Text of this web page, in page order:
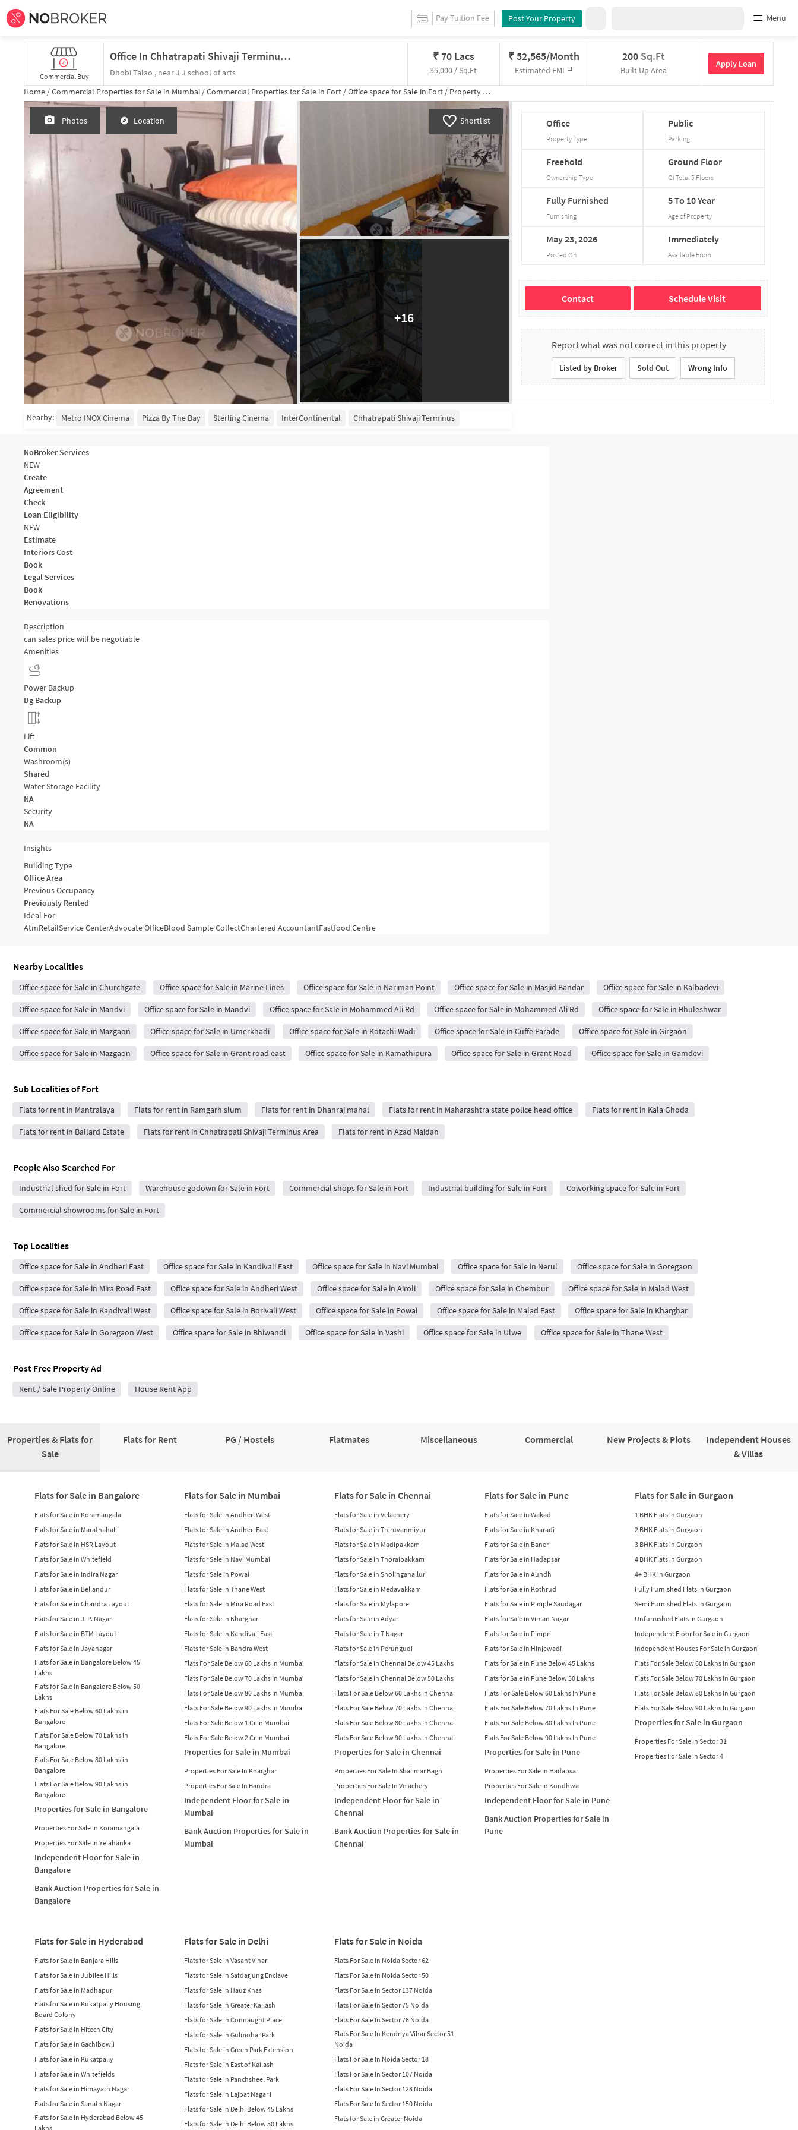
Pay Tuition Fee Post Your Property Menu
Commercial Buy
Office In Chhatrapati Shivaji Terminus Area, Mumbai For Sale
Dhobi Talao , near J J school of arts
₹70 Lacs
35,000 / Sq.Ft
₹52,565/Month
Estimated EMI
200 Sq.Ft
Built Up Area
Apply Loan
Home /Commercial Properties forSale in Mumbai /Commercial Properties forSale in Fort /Office spaceforSale in Fort / Property Details
Photos Location
+16
Shortlist Office
Property Type
Public
Parking
Freehold
Ownership Type
Ground Floor
Of Total 5 Floors
Fully Furnished
Furnishing
5To 10Year
Age of Property
May23,2026
Posted On
Immediately
Available From
Contact Schedule Visit
Report what was not correct in this property
Listed by Broker Sold Out Wrong Info
Nearby: Metro INOX Cinema Pizza By The Bay Sterling Cinema InterContinental Chhatrapati Shivaji Terminus
NoBroker Services
NEW
Create
Agreement
Check
Loan Eligibility
NEW
Estimate
Interiors Cost
Book
Legal Services
Book
Renovations
Description
can sales price will be negotiable
Amenities
Power Backup
Dg Backup
Lift
Common
Washroom(s)
Shared
Water Storage Facility
NA
Security
NA
Insights
Building Type
Office Area
Previous Occupancy
Previously Rented
Ideal For
AtmRetailService CenterAdvocate OfficeBlood Sample CollectChartered AccountantFastfood Centre
Nearby Localities
Office space for Sale in Churchgate Office space for Sale in Marine Lines Office space for Sale in Nariman Point Office space for Sale in Masjid Bandar Office space for Sale in Kalbadevi
Office space for Sale in Mandvi Office space for Sale in Mandvi Office space for Sale in Mohammed Ali Rd Office space for Sale in Mohammed Ali Rd Office space for Sale in Bhuleshwar
Office space for Sale in Mazgaon Office space for Sale in Umerkhadi Office space for Sale in Kotachi Wadi Office space for Sale in Cuffe Parade Office space for Sale in Girgaon
Office space for Sale in Mazgaon Office space for Sale in Grant road east Office space for Sale in Kamathipura Office space for Sale in Grant Road Office space for Sale in Gamdevi
Sub Localities ofFort
Flats for rent in Mantralaya Flats for rent in Ramgarh slum Flats for rent in Dhanraj mahal Flats for rent in Maharashtra state police head office Flats for rent in Kala Ghoda
Flats for rent in Ballard Estate Flats for rent in Chhatrapati Shivaji Terminus Area Flats for rent in Azad Maidan
People Also Searched For
Industrial shed for Sale in Fort Warehouse godown for Sale in Fort Commercial shops for Sale in Fort Industrial building for Sale in Fort Coworking space for Sale in Fort
Commercial showrooms for Sale in Fort
Top Localities
Office space for Sale in Andheri East Office space for Sale in Kandivali East Office space for Sale in Navi Mumbai Office space for Sale in Nerul Office space for Sale in Goregaon
Office space for Sale in Mira Road East Office space for Sale in Andheri West Office space for Sale in Airoli Office space for Sale in Chembur Office space for Sale in Malad West
Office space for Sale in Kandivali West Office space for Sale in Borivali West Office space for Sale in Powai Office space for Sale in Malad East Office space for Sale in Kharghar
Office space for Sale in Goregaon West Office space for Sale in Bhiwandi Office space for Sale in Vashi Office space for Sale in Ulwe Office space for Sale in Thane West
Post Free Property Ad
Rent / Sale Property Online House Rent App
Properties & Flats for
Sale
Flats for Rent PG / Hostels Flatmates Miscellaneous Commercial New Projects & Plots
Independent Houses
& Villas
Flats for Sale in Bangalore
Flats for Sale in Koramangala
Flats for Sale in Marathahalli
Flats for Sale in HSR Layout
Flats for Sale in Whitefield
Flats for Sale in Indira Nagar
Flats for Sale in Bellandur
Flats for Sale in Chandra Layout
Flats for Sale in J. P. Nagar
Flats for Sale in BTM Layout
Flats for Sale in Jayanagar
Flats for Sale in Bangalore Below 45
Lakhs
Flats for Sale in Bangalore Below 50
Lakhs
Flats For Sale Below 60 Lakhs in
Bangalore
Flats For Sale Below 70 Lakhs in
Bangalore
Flats For Sale Below 80 Lakhs in
Bangalore
Flats For Sale Below 90 Lakhs in
Bangalore
Properties for Sale in Bangalore
Properties For Sale In Koramangala
Properties For Sale In Yelahanka
Independent Floor for Sale in
Bangalore
Bank Auction Properties for Sale in
Bangalore
Flats for Sale in Mumbai
Flats for Sale in Andheri West
Flats for Sale in Andheri East
Flats for Sale in Malad West
Flats for Sale in Navi Mumbai
Flats for Sale in Powai
Flats for Sale in Thane West
Flats for Sale in Mira Road East
Flats for Sale in Kharghar
Flats for Sale in Kandivali East
Flats for Sale in Bandra West
Flats For Sale Below 60 Lakhs In Mumbai
Flats For Sale Below 70 Lakhs In Mumbai
Flats For Sale Below 80 Lakhs In Mumbai
Flats For Sale Below 90 Lakhs In Mumbai
Flats For Sale Below 1 Cr In Mumbai
Flats For Sale Below 2 Cr In Mumbai
Properties for Sale in Mumbai
Properties For Sale In Kharghar
Properties For Sale In Bandra
Independent Floor for Sale in
Mumbai
Bank Auction Properties for Sale in
Mumbai
Flats for Sale in Chennai
Flats for Sale in Velachery
Flats for Sale in Thiruvanmiyur
Flats for Sale in Madipakkam
Flats for Sale in Thoraipakkam
Flats for Sale in Sholinganallur
Flats for Sale in Medavakkam
Flats for Sale in Mylapore
Flats for Sale in Adyar
Flats for Sale in T Nagar
Flats for Sale in Perungudi
Flats for Sale in Chennai Below 45 Lakhs
Flats for Sale in Chennai Below 50 Lakhs
Flats For Sale Below 60 Lakhs In Chennai
Flats For Sale Below 70 Lakhs In Chennai
Flats For Sale Below 80 Lakhs In Chennai
Flats For Sale Below 90 Lakhs In Chennai
Properties for Sale in Chennai
Properties For Sale In Shalimar Bagh
Properties For Sale In Velachery
Independent Floor for Sale in
Chennai
Bank Auction Properties for Sale in
Chennai
Flats for Sale in Pune
Flats for Sale in Wakad
Flats for Sale in Kharadi
Flats for Sale in Baner
Flats for Sale in Hadapsar
Flats for Sale in Aundh
Flats for Sale in Kothrud
Flats for Sale in Pimple Saudagar
Flats for Sale in Viman Nagar
Flats for Sale in Pimpri
Flats for Sale in Hinjewadi
Flats for Sale in Pune Below 45 Lakhs
Flats for Sale in Pune Below 50 Lakhs
Flats For Sale Below 60 Lakhs In Pune
Flats For Sale Below 70 Lakhs In Pune
Flats For Sale Below 80 Lakhs In Pune
Flats For Sale Below 90 Lakhs In Pune
Properties for Sale in Pune
Properties For Sale In Hadapsar
Properties For Sale In Kondhwa
Independent Floor for Sale in Pune
Bank Auction Properties for Sale in
Pune
Flats for Sale in Gurgaon
1 BHK Flats in Gurgaon
2 BHK Flats in Gurgaon
3 BHK Flats in Gurgaon
4 BHK Flats in Gurgaon
4+ BHK in Gurgaon
Fully Furnished Flats in Gurgaon
Semi Furnished Flats in Gurgaon
Unfurnished Flats in Gurgaon
Independent Floor for Sale in Gurgaon
Independent Houses For Sale in Gurgaon
Flats For Sale Below 60 Lakhs In Gurgaon
Flats For Sale Below 70 Lakhs In Gurgaon
Flats For Sale Below 80 Lakhs In Gurgaon
Flats For Sale Below 90 Lakhs In Gurgaon
Properties for Sale in Gurgaon
Properties For Sale In Sector 31
Properties For Sale In Sector 4
Flats for Sale in Hyderabad
Flats for Sale in Banjara Hills
Flats for Sale in Jubilee Hills
Flats for Sale in Madhapur
Flats for Sale in Kukatpally Housing
Board Colony
Flats for Sale in Hitech City
Flats for Sale in Gachibowli
Flats for Sale in Kukatpally
Flats for Sale in Whitefields
Flats for Sale in Himayath Nagar
Flats for Sale in Sanath Nagar
Flats for Sale in Hyderabad Below 45
Lakhs
Flats for Sale in Delhi
Flats for Sale in Vasant Vihar
Flats for Sale in Safdarjung Enclave
Flats for Sale in Hauz Khas
Flats for Sale in Greater Kailash
Flats for Sale in Connaught Place
Flats for Sale in Gulmohar Park
Flats for Sale in Green Park Extension
Flats for Sale in East of Kailash
Flats for Sale in Panchsheel Park
Flats for Sale in Lajpat Nagar I
Flats for Sale in Delhi Below 45 Lakhs
Flats for Sale in Delhi Below 50 Lakhs
Flats for Sale in Noida
Flats For Sale In Noida Sector 62
Flats For Sale In Noida Sector 50
Flats For Sale In Sector 137 Noida
Flats For Sale In Sector 75 Noida
Flats For Sale In Sector 76 Noida
Flats For Sale In Kendriya Vihar Sector 51
Noida
Flats For Sale In Noida Sector 18
Flats For Sale In Sector 107 Noida
Flats For Sale In Sector 128 Noida
Flats For Sale In Sector 150 Noida
Flats for Sale in Greater Noida